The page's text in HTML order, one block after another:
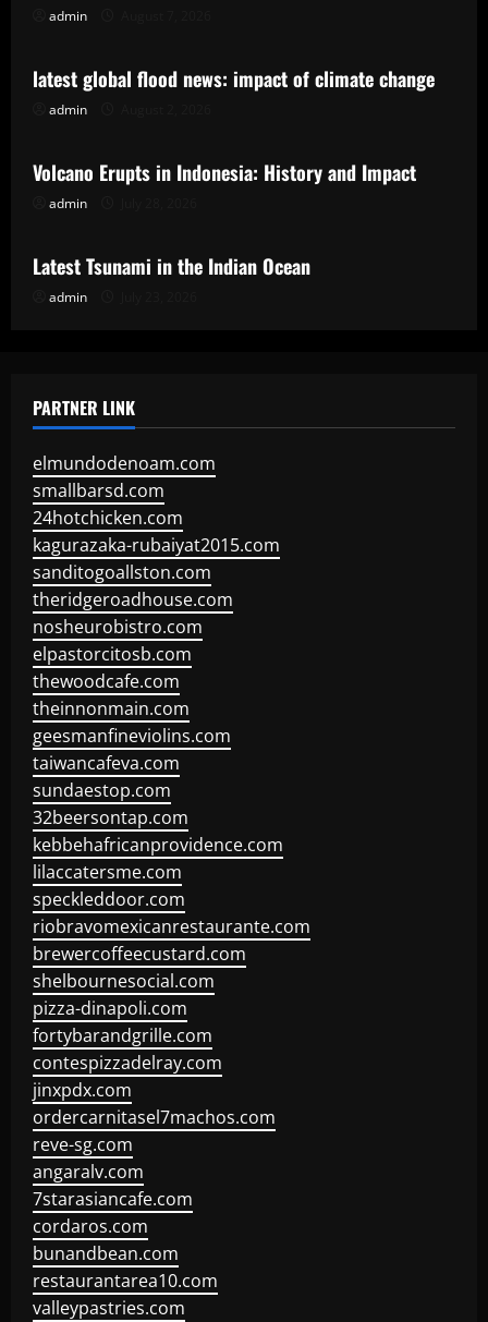
admin
Uncategorized
latest global flood news: impact of climate change
admin
Uncategorized
Volcano Erupts in Indonesia: History and Impact
admin
Uncategorized
Latest Tsunami in the Indian Ocean
admin
PARTNER LINK
elmundodenoam.com
smallbarsd.com
24hotchicken.com
kagurazaka-rubaiyat2015.com
sanditogoallston.com
theridgeroadhouse.com
nosheurobistro.com
elpastorcitosb.com
thewoodcafe.com
theinnonmain.com
geesmanfineviolins.com
taiwancafeva.com
sundaestop.com
32beersontap.com
kebbehafricanprovidence.com
lilaccatersme.com
speckleddoor.com
riobravomexicanrestaurante.com
brewercoffeecustard.com
shelbournesocial.com
pizza-dinapoli.com
fortybarandgrille.com
contespizzadelray.com
jinxpdx.com
ordercarnitasel7machos.com
reve-sg.com
angaralv.com
7starasiancafe.com
cordaros.com
bunandbean.com
restaurantarea10.com
valleypastries.com